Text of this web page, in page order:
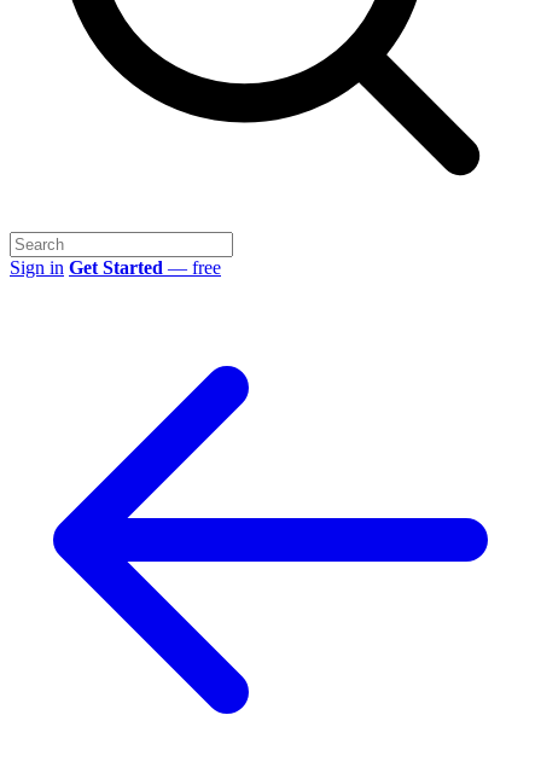
Sign in Get Started — free